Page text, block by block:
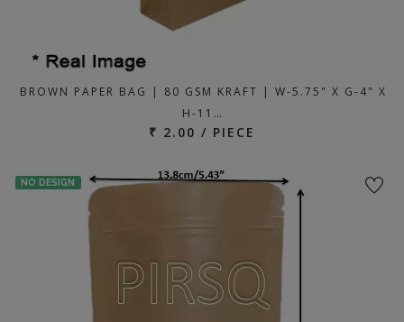
BROWN PAPER BAG | 80 GSM KRAFT | W-5.75" X G-4" X
H-11…
₹ 2.00 / PIECE
NO DESIGN